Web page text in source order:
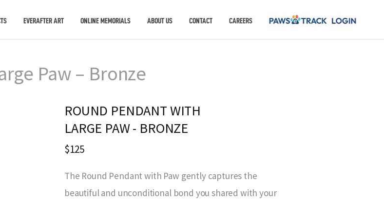
EVERAFTER ART ONLINE MEMORIALS ABOUT US CONTACT CAREERS
Paw – Bronze
ROUND PENDANT WITH
LARGE PAW - BRONZE
$125
The Round Pendant with Paw gently captures the
beautiful and unconditional bond you shared with your